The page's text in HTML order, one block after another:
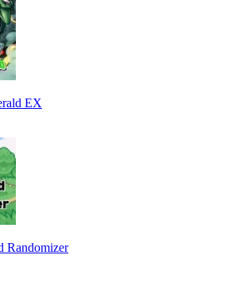
EX
Randomizer